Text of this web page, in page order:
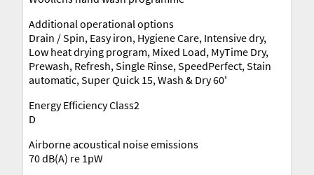
Additional operational options
Drain / Spin, Easy iron, Hygiene Care, Intensive dry,
Low heat drying program, Mixed Load, MyTime Dry,
Prewash, Refresh, Single Rinse, SpeedPerfect, Stain
automatic, Super Quick 15, Wash & Dry 60'
Energy Efficiency Class2
D
Airborne acoustical noise emissions
70 dB(A) re 1pW